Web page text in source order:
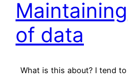
of data
What is this about? I tend